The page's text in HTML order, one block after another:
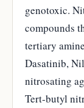
genotoxic.
compounds
tertiary
Dasatinib,
nitrosating
Tert-butyl